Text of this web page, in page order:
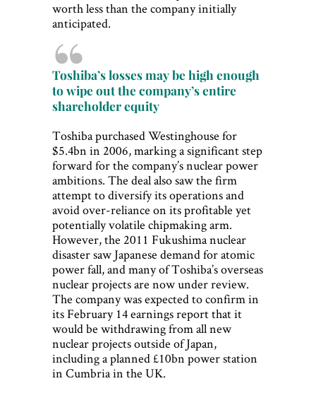
worth less than the company initially
anticipated.
Toshiba’s losses may be high enough
to wipe out the company’s entire
shareholder equity
Toshiba purchased Westinghouse for
$5.4bn in 2006, marking a significant step
forward for the company’s nuclear power
ambitions. The deal also saw the firm
attempt to diversify its operations and
avoid over-reliance on its profitable yet
potentially volatile chipmaking arm.
However, the 2011 Fukushima nuclear
disaster saw Japanese demand for atomic
power fall, and many of Toshiba’s overseas
nuclear projects are now under review.
The company was expected to confirm in
its February 14 earnings report that it
would be withdrawing from all new
nuclear projects outside of Japan,
including a planned £10bn power station
in Cumbria in the UK.